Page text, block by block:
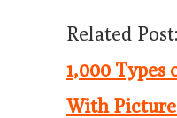
Related Post:
1,000 Types
With